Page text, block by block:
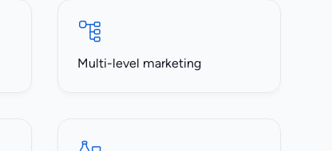
Multi-level marketing